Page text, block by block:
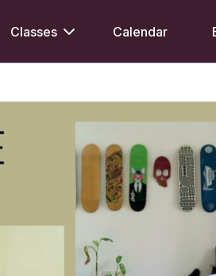
Classes Calendar